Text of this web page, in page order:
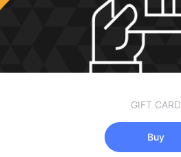
not available
GIFT CARD
Buy